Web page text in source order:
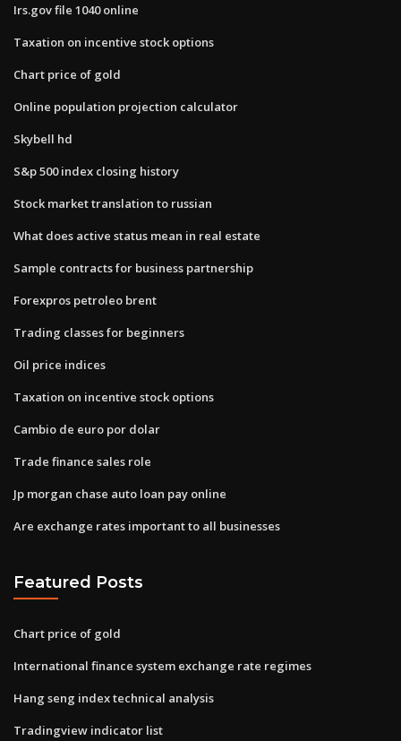
Irs.gov file 1040 online
Taxation on incentive stock options
Chart price of gold
Online population projection calculator
Skybell hd
S&p 500 index closing history
Stock market translation to russian
What does active status mean in real estate
Sample contracts for business partnership
Forexpros petroleo brent
Trading classes for beginners
Oil price indices
Taxation on incentive stock options
Cambio de euro por dolar
Trade finance sales role
Jp morgan chase auto loan pay online
Are exchange rates important to all businesses
Featured Posts
Chart price of gold
International finance system exchange rate regimes
Hang seng index technical analysis
Tradingview indicator list